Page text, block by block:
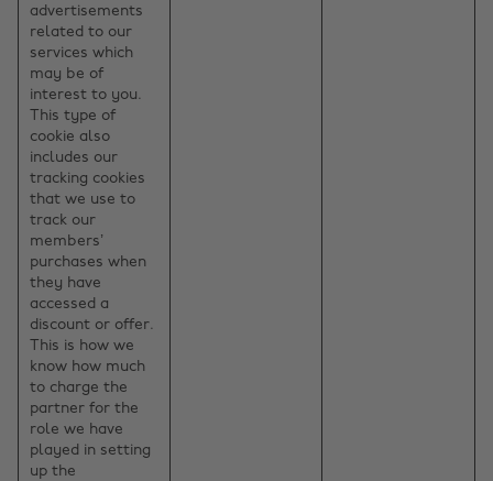
advertisements
related to our
services which
may be of
interest to you.
This type of
cookie also
includes our
tracking cookies
that we use to
track our
members’
purchases when
they have
accessed a
discount or offer.
This is how we
know how much
to charge the
partner for the
role we have
played in setting
up the